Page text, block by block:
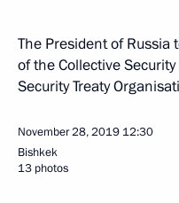
The President of Russia
of the Collective
Security Treaty
November 28, 2019 12:30
Bishkek
13 photos